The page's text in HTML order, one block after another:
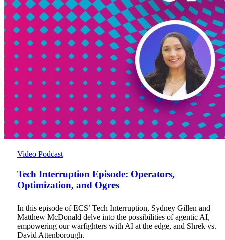
Tech
Episode:
Operators,
Optimization,
Ogres
Video Podcast
Tech Interruption Episode: Operators,
Optimization, and Ogres
In this episode of ECS’ Tech Interruption, Sydney Gillen and
Matthew McDonald delve into the possibilities of agentic AI,
empowering our warfighters with AI at the edge, and Shrek vs.
David Attenborough.